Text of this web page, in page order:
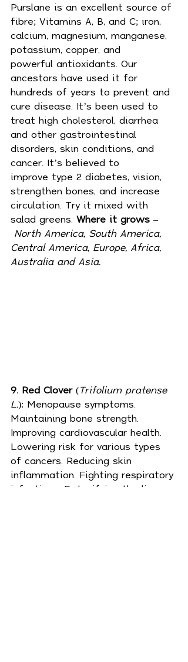
Purslane is an excellent source of
fibre; Vitamins A, B, and C; iron,
calcium, magnesium, manganese,
potassium, copper, and
powerful antioxidants . Our
ancestors have used it for
hundreds of years to prevent and
cure disease. It’s been used to
treat high cholesterol, diarrhea
and other gastrointestinal
disorders, skin conditions, and
cancer. It’s believed to
improve type 2 diabetes, vision,
strengthen bones, and increase
circulation. Try it mixed with
salad greens. Where it grows –
North America, South America,
Central America, Europe, Africa,
Australia and Asia.
9. Red Clover (Trifolium pratense
L. ): Menopause symptoms.
Maintaining bone strength.
Improving cardiovascular health.
Lowering risk for various types
of cancers. Reducing skin
inflammation. Fighting respiratory
infections. Detoxifying the liver.